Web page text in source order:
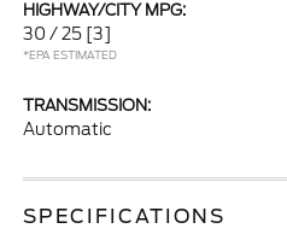
HIGHWAY/CITY MPG:
30 / 25 [3]
*EPA ESTIMATED
TRANSMISSION:
Automatic
SPECIFICATIONS